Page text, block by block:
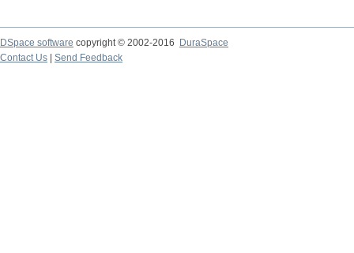
DSpace software copyright © 2002-2016
DuraSpace
Contact Us
Send Feedback